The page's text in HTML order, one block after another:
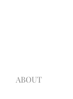
ABOUT